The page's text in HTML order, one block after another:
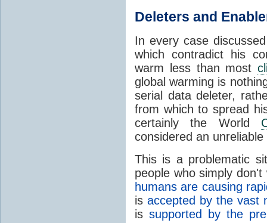
Deleters and
In every case
which contradict his
warm less than most
global warming is
serial data deleter,
from which to spread
certainly the World
considered an unreliable
This is a problematic
people who simply
humans are causing
is accepted by the vast
issupported by the